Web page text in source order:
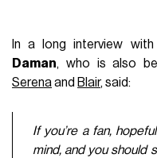
In a long interview with
Daman, who is also
Serenaand Blair, said:
If you’re a fan,
mind, and you should